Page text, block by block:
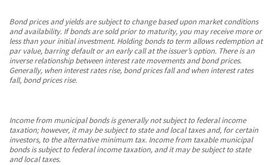
Bond prices and yields are subject to change based upon market conditions
and availability. If bonds are sold prior to maturity, you may receive more or
less than your initial investment. Holding bonds to term allows redemption at
par value, barring default or an early call at the issuer’s option. There is an
inverse relationship between interest rate movements and bond prices.
Generally, when interest rates rise, bond prices fall and when interest rates
fall, bond prices rise.
Income from municipal bonds is generally not subject to federal income
taxation; however, it may be subject to state and local taxes and, for certain
investors, to the alternative minimum tax. Income from taxable municipal
bonds is subject to federal income taxation, and it may be subject to state
and local taxes.